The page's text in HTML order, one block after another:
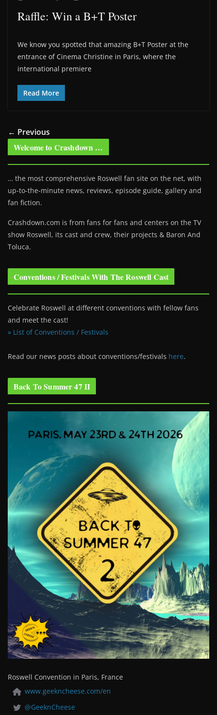
Raffle: Win a B+T Poster
We know you spotted that amazing B+T Poster at the
entrance of Cinema Christine in Paris, where the
international premiere
Read More
← Previous
Welcome to Crashdown …
… the most comprehensive Roswell fan site on the net, with
up-to-the-minute news, reviews, episode guide, gallery and
fan fiction.
Crashdown.com is from fans for fans and centers on the TV
show Roswell, its cast and crew, their projects & Baron And
Toluca.
Conventions / Festivals With The Roswell Cast
Celebrate Roswell at different conventions with fellow fans
and meet the cast!
» List of Conventions / Festivals
Read our news posts about conventions/festivals here.
Back To Summer 47 II
Roswell Convention in Paris, France
www.geekncheese.com/en
@GeeknCheese